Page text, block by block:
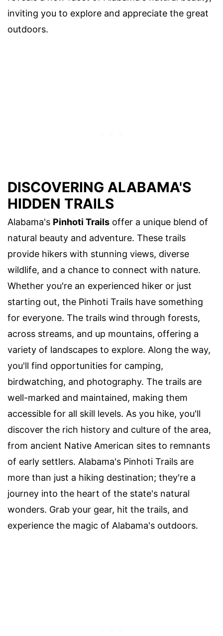
inviting you to explore and appreciate the great
outdoors.
DISCOVERING ALABAMA'S
HIDDEN TRAILS
Alabama's Pinhoti Trails offer a unique blend of
natural beauty and adventure. These trails
provide hikers with stunning views, diverse
wildlife, and a chance to connect with nature.
Whether you're an experienced hiker or just
starting out, the Pinhoti Trails have something
for everyone. The trails wind through forests,
across streams, and up mountains, offering a
variety of landscapes to explore. Along the way,
you'll find opportunities for camping,
birdwatching, and photography. The trails are
well-marked and maintained, making them
accessible for all skill levels. As you hike, you'll
discover the rich history and culture of the area,
from ancient Native American sites to remnants
of early settlers. Alabama's Pinhoti Trails are
more than just a hiking destination; they're a
journey into the heart of the state's natural
wonders. Grab your gear, hit the trails, and
experience the magic of Alabama's outdoors.